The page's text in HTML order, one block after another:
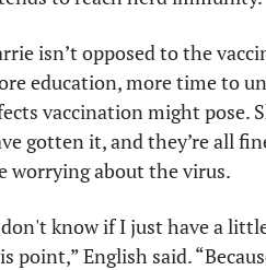
isn’t opposed to the
education, more time to
vaccination might pose.
gotten it, and they’re all
worrying about the virus.
know if I just have a
point,” English said.